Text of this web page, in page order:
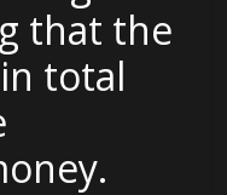
that the
total